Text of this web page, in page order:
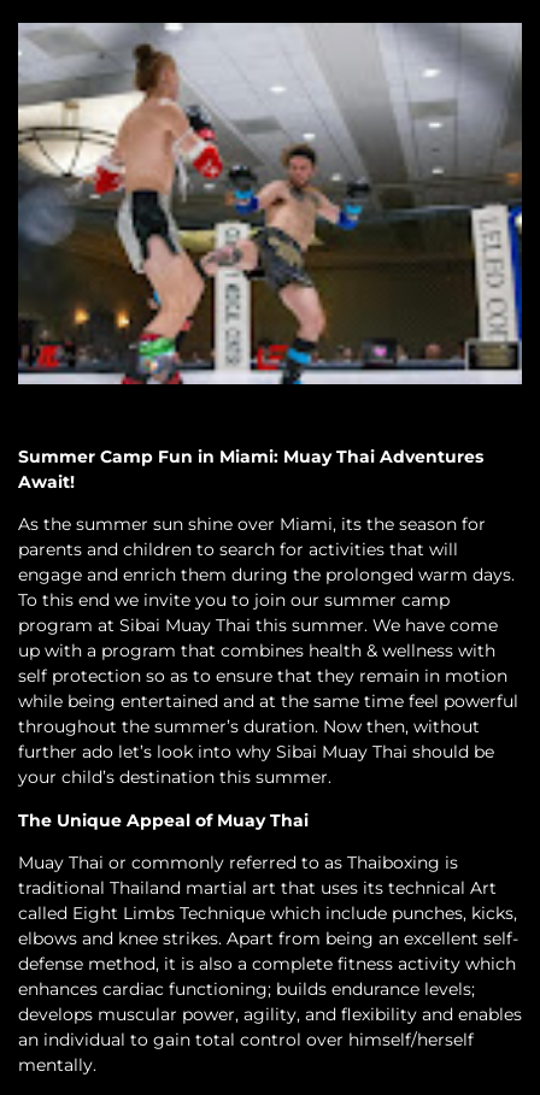
Summer Camp Fun in Miami: Muay Thai Adventures
Await!
As the summer sun shine over Miami, its the season for
parents and children to search for activities that will
engage and enrich them during the prolonged warm days.
To this end we invite you to join our summer camp
program at Sibai Muay Thai this summer. We have come
up with a program that combines health & wellness with
self protection so as to ensure that they remain in motion
while being entertained and at the same time feel powerful
throughout the summer’s duration. Now then, without
further ado let’s look into why Sibai Muay Thai should be
your child’s destination this summer.
The Unique Appeal of Muay Thai
Muay Thai or commonly referred to as Thaiboxing is
traditional Thailand martial art that uses its technical Art
called Eight Limbs Technique which include punches, kicks,
elbows and knee strikes. Apart from being an excellent self-
defense method, it is also a complete fitness activity which
enhances cardiac functioning; builds endurance levels;
develops muscular power, agility, and flexibility and enables
an individual to gain total control over himself/herself
mentally.